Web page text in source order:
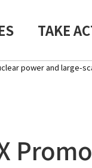
TAKE
power and large-